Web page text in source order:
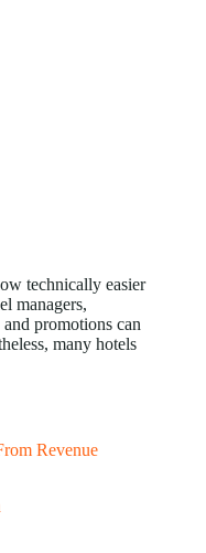
technically easier
managers,
promotions can
many hotels
Revenue